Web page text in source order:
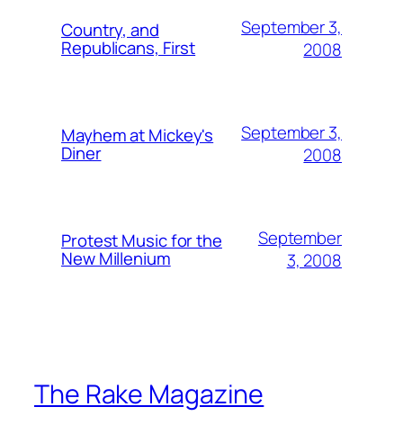
Country, and
Republicans, First
September 3,
2008
Mayhem at Mickey's
Diner
September 3,
2008
Protest Music for the
New Millenium
September
3, 2008
The Rake Magazine